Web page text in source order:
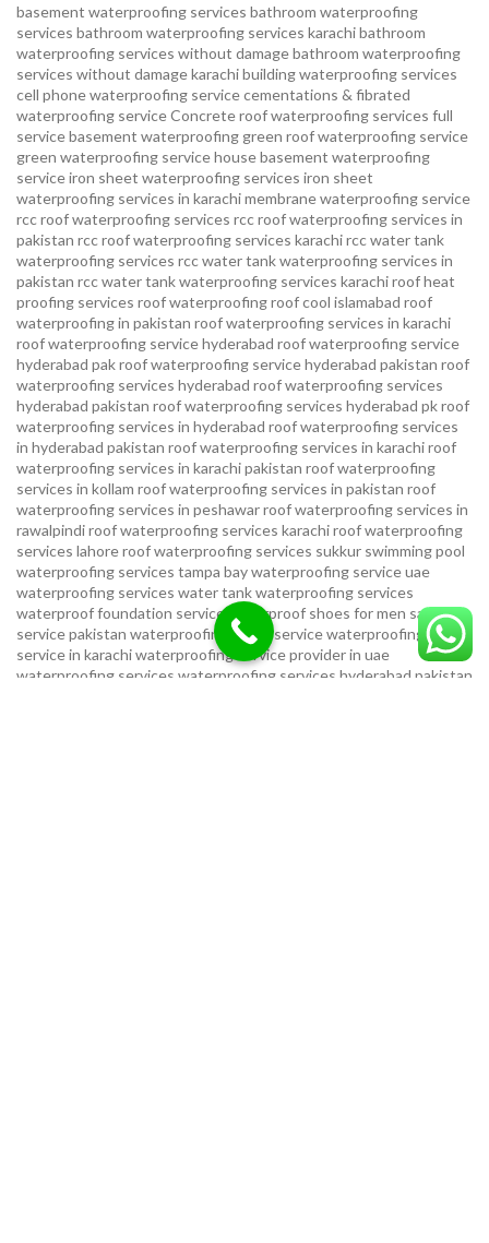
basement waterproofing services bathroom waterproofing
services bathroom waterproofing services karachibathroom
waterproofing services without damagebathroom waterproofing
services without damage karachibuilding waterproofing services
cell phone waterproofing servicecementations & fibrated
waterproofing serviceConcrete roof waterproofing services full
service basement waterproofing green roof waterproofing service
green waterproofing servicehouse basement waterproofing
serviceiron sheet waterproofing services iron sheet
waterproofing services in karachimembrane waterproofing service
rcc roof waterproofing services rcc roof waterproofing services in
pakistan rcc roof waterproofing services karachircc water tank
waterproofing services rcc water tank waterproofing services in
pakistan rcc water tank waterproofing services karachiroof heat
proofing services roof waterproofing roof cool islamabad roof
waterproofing in pakistan roof waterproofing services in karachi
roof waterproofing service hyderabad roof waterproofing service
hyderabad pakroof waterproofing service hyderabad pakistan roof
waterproofing services hyderabad roof waterproofing services
hyderabad pakistan roof waterproofing services hyderabad pkroof
waterproofing services in hyderabad roof waterproofing services
in hyderabad pakistan roof waterproofing services in karachiroof
waterproofing services in karachi pakistan roof waterproofing
services in kollam roof waterproofing services in pakistan roof
waterproofing services in peshawarroof waterproofing services in
rawalpindiroof waterproofing services karachiroof waterproofing
services lahoreroof waterproofing services sukkur swimming pool
waterproofing services tampa bay waterproofing serviceuae
waterproofing services water tank waterproofing services
waterproof foundation service
waterproof shoes for men sandal
service pakistan waterproofing repair servicewaterproofing
service in karachiwaterproofing service provider in uae
waterproofing services waterproofing services hyderabad pakistan